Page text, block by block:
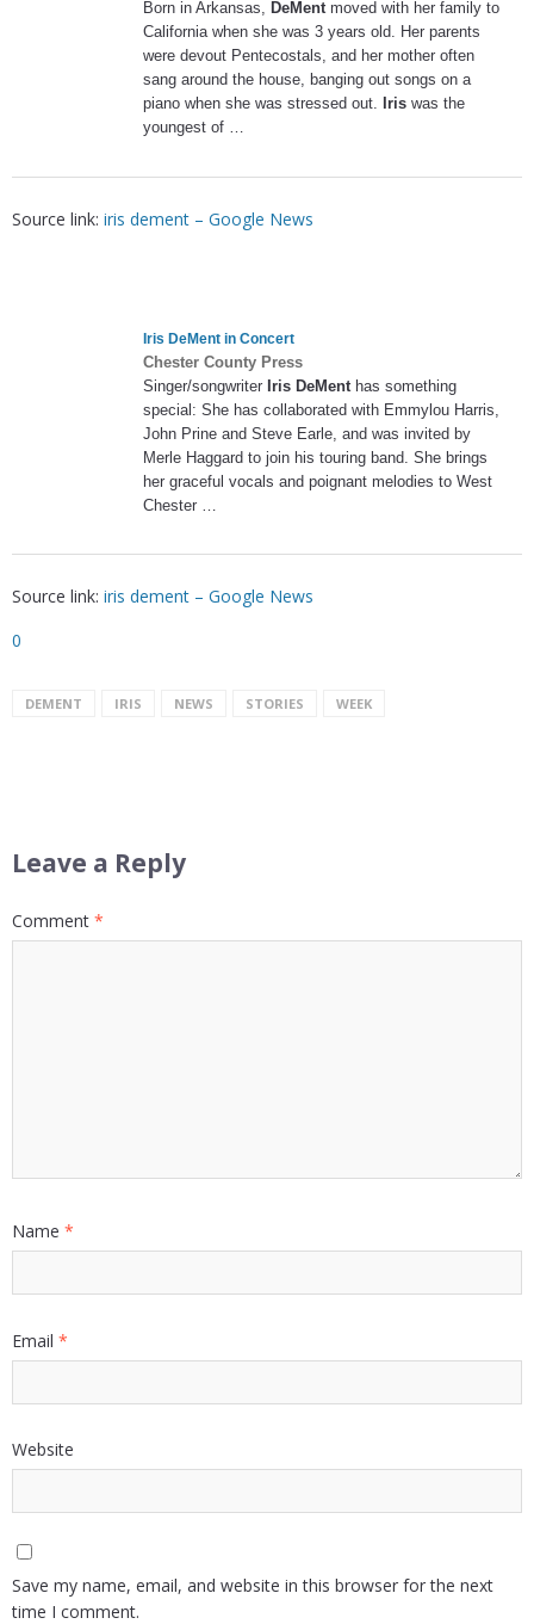
Born in Arkansas, DeMentmoved with her family to
California when she was 3 years old. Her parents
were devout Pentecostals, and her mother often
sang around the house, banging out songs on a
piano when she was stressed out. Iris was the
youngest of …
Source link: iris dement – Google News
Iris DeMent in Concert
Chester County Press
Singer/songwriter Iris DeMent has something
special: She has collaborated with Emmylou Harris,
John Prine and Steve Earle, and was invited by
Merle Haggard to join his touring band. She brings
her graceful vocals and poignant melodies to West
Chester …
Source link: iris dement – Google News
0
DEMENT IRIS NEWS STORIES WEEK
Leave a Reply
Comment *
Name *
Email *
Website
Save my name, email, and website in this browser for the next
time I comment.